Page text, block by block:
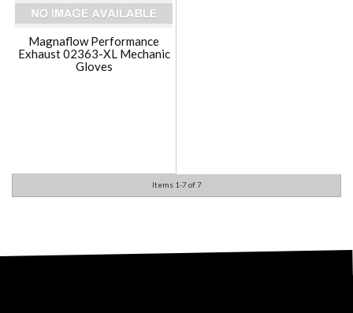
Magnaflow Performance
Exhaust 02363-XL Mechanic
Gloves
Items 1-7of7